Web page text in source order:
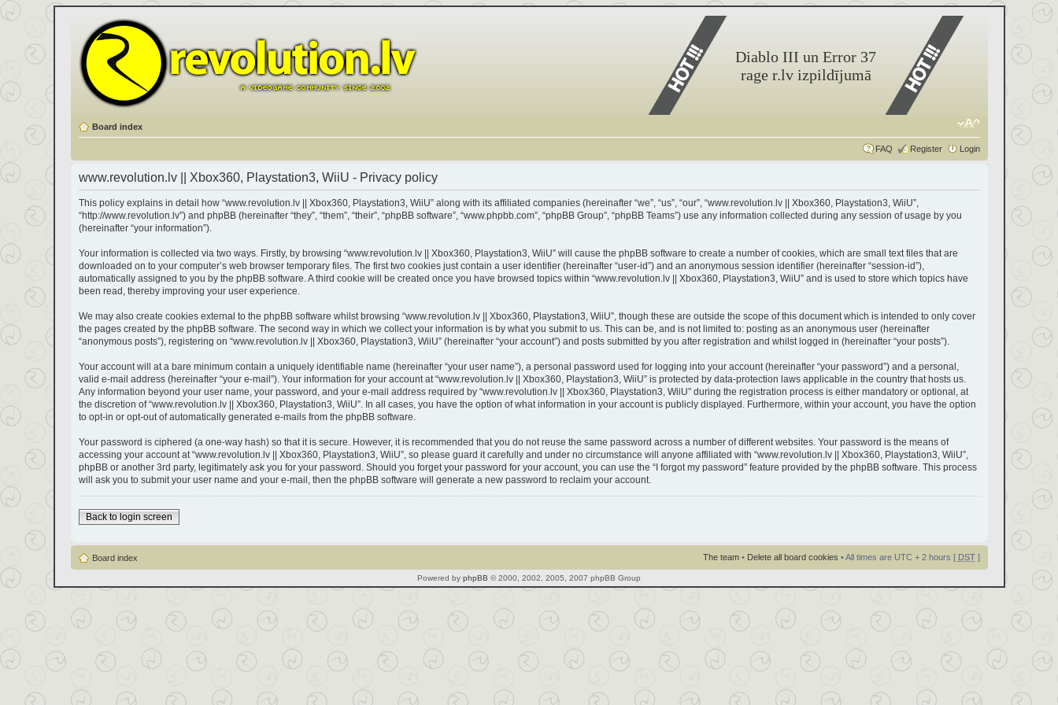
Diablo III un Error 37
rage r.lv izpildījumā
Board index
FAQ Register Login
www.revolution.lv || Xbox360, Playstation3, WiiU - Privacy policy
This policy explains in detail how “www.revolution.lv || Xbox360, Playstation3, WiiU” along with its affiliated companies (hereinafter “we”, “us”, “our”, “www.revolution.lv || Xbox360, Playstation3, WiiU”,
“http://www.revolution.lv”) and phpBB (hereinafter “they”, “them”, “their”, “phpBB software”, “www.phpbb.com”, “phpBB Group”, “phpBB Teams”) use any information collected during any session of usage by you
(hereinafter “your information”).
Your information is collected via two ways. Firstly, by browsing “www.revolution.lv || Xbox360, Playstation3, WiiU” will cause the phpBB software to create a number of cookies, which are small text files that are
downloaded on to your computer’s web browser temporary files. The first two cookies just contain a user identifier (hereinafter “user-id”) and an anonymous session identifier (hereinafter “session-id”),
automatically assigned to you by the phpBB software. A third cookie will be created once you have browsed topics within “www.revolution.lv || Xbox360, Playstation3, WiiU” and is used to store which topics have
been read, thereby improving your user experience.
We may also create cookies external to the phpBB software whilst browsing “www.revolution.lv || Xbox360, Playstation3, WiiU”, though these are outside the scope of this document which is intended to only cover
the pages created by the phpBB software. The second way in which we collect your information is by what you submit to us. This can be, and is not limited to: posting as an anonymous user (hereinafter
“anonymous posts”), registering on “www.revolution.lv || Xbox360, Playstation3, WiiU” (hereinafter “your account”) and posts submitted by you after registration and whilst logged in (hereinafter “your posts”).
Your account will at a bare minimum contain a uniquely identifiable name (hereinafter “your user name”), a personal password used for logging into your account (hereinafter “your password”) and a personal,
valid e-mail address (hereinafter “your e-mail”). Your information for your account at “www.revolution.lv || Xbox360, Playstation3, WiiU” is protected by data-protection laws applicable in the country that hosts us.
Any information beyond your user name, your password, and your e-mail address required by “www.revolution.lv || Xbox360, Playstation3, WiiU” during the registration process is either mandatory or optional, at
the discretion of “www.revolution.lv || Xbox360, Playstation3, WiiU”. In all cases, you have the option of what information in your account is publicly displayed. Furthermore, within your account, you have the option
to opt-in or opt-out of automatically generated e-mails from the phpBB software.
Your password is ciphered (a one-way hash) so that it is secure. However, it is recommended that you do not reuse the same password across a number of different websites. Your password is the means of
accessing your account at “www.revolution.lv || Xbox360, Playstation3, WiiU”, so please guard it carefully and under no circumstance will anyone affiliated with “www.revolution.lv || Xbox360, Playstation3, WiiU”,
phpBB or another 3rd party, legitimately ask you for your password. Should you forget your password for your account, you can use the “I forgot my password” feature provided by the phpBB software. This process
will ask you to submit your user name and your e-mail, then the phpBB software will generate a new password to reclaim your account.
Back to login screen
Board index The team• Delete all board cookies • All times are UTC + 2 hours [ DST]
Powered by phpBB © 2000, 2002, 2005, 2007 phpBB Group